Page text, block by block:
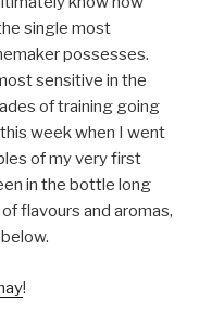
single most
possesses.
sensitive in the
of training going
week when I went
of my very first
in the bottle long
flavours and aromas,
!